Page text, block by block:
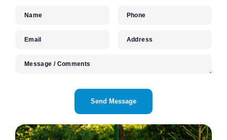
Name Phone
Email Address
Message / Comments